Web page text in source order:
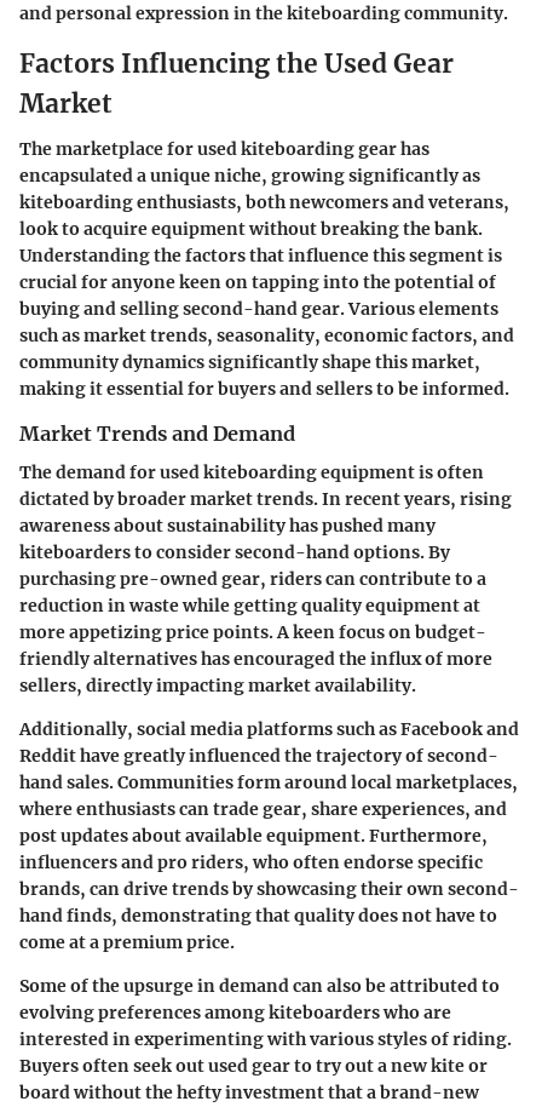
and personal expression in the kiteboarding community.
Factors Influencing the Used Gear
Market
The marketplace for used kiteboarding gear has
encapsulated a unique niche, growing significantly as
kiteboarding enthusiasts, both newcomers and veterans,
look to acquire equipment without breaking the bank.
Understanding the factors that influence this segment is
crucial for anyone keen on tapping into the potential of
buying and selling second-hand gear. Various elements
such as market trends, seasonality, economic factors, and
community dynamics significantly shape this market,
making it essential for buyers and sellers to be informed.
Market Trends and Demand
The demand for used kiteboarding equipment is often
dictated by broader market trends. In recent years, rising
awareness about sustainability has pushed many
kiteboarders to consider second-hand options. By
purchasing pre-owned gear, riders can contribute to a
reduction in waste while getting quality equipment at
more appetizing price points. A keen focus on budget-
friendly alternatives has encouraged the influx of more
sellers, directly impacting market availability.
Additionally, social media platforms such as Facebook and
Reddit have greatly influenced the trajectory of second-
hand sales. Communities form around local marketplaces,
where enthusiasts can trade gear, share experiences, and
post updates about available equipment. Furthermore,
influencers and pro riders, who often endorse specific
brands, can drive trends by showcasing their own second-
hand finds, demonstrating that quality does not have to
come at a premium price.
Some of the upsurge in demand can also be attributed to
evolving preferences among kiteboarders who are
interested in experimenting with various styles of riding.
Buyers often seek out used gear to try out a new kite or
board without the hefty investment that a brand-new